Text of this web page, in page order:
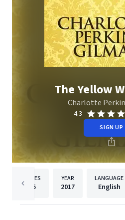
The Yellow
Charlotte
4.3
SIGN UP
PAGES
35
YEAR
2017
LANGUAGE
English